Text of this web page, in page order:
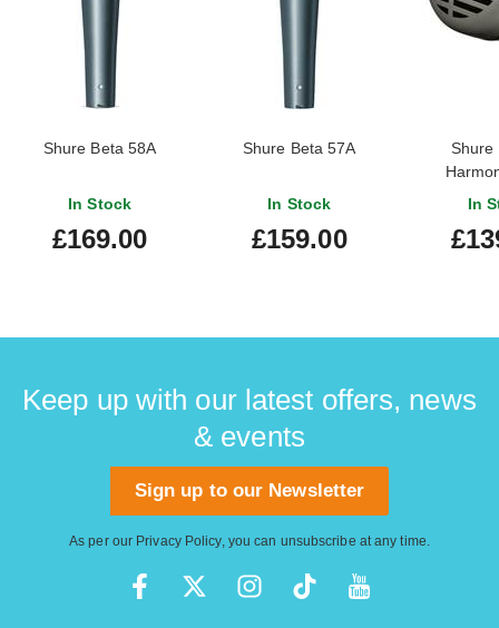
Shure Beta 58A
In Stock
£169.00
Shure Beta 57A
In Stock
£159.00
Shure
In
Keep up with our latest offers, news
& events
Sign up to our Newsletter
As per our Privacy Policy, you can unsubscribe at any time.